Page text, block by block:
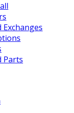
Parts